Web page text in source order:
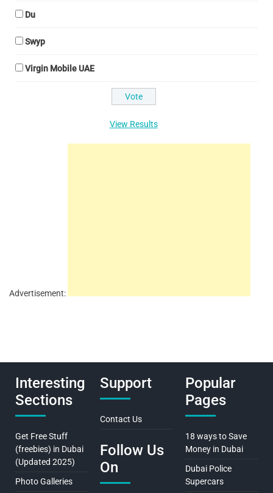
Du
Swyp
Virgin Mobile UAE
View Results
Advertisement:
Interesting
Sections
Get Free Stuff
(freebies) in Dubai
(Updated 2025)
Photo Galleries
Support
Contact Us
Follow Us
On
Popular
Pages
18 ways to Save
Money in Dubai
Dubai Police
Supercars